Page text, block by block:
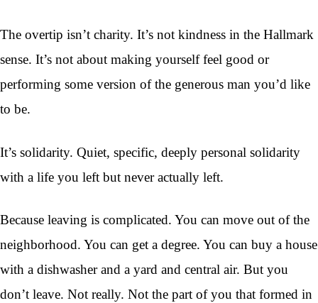
The overtip isn’t charity. It’s not kindness in the Hallmark
sense. It’s not about making yourself feel good or
performing some version of the generous man you’d like
to be.
It’s solidarity. Quiet, specific, deeply personal solidarity
with a life you left but never actually left.
Because leaving is complicated. You can move out of the
neighborhood. You can get a degree. You can buy a house
with a dishwasher and a yard and central air. But you
don’t leave. Not really. Not the part of you that formed in